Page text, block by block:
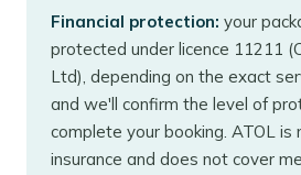
Financial protection: your
protected under licence 11211
Ltd), depending on the exact
and we'll confirm the level of
complete your booking. ATOL is
insurance and does not cover